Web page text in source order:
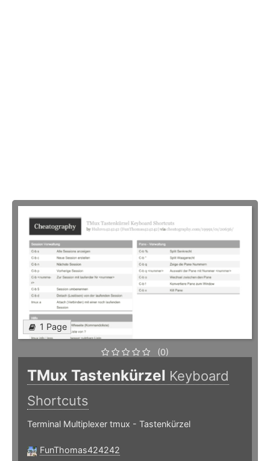
1 Page
(0)
TMux Tastenkürzel Keyboard
Shortcuts
Terminal Multiplexer tmux - Tastenkürzel
FunThomas424242